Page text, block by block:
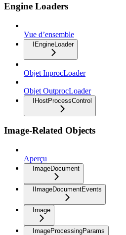
Engine Loaders
Vue d’ensemble
IEngineLoader
Objet InprocLoader
Objet OutprocLoader
IHostProcessControl
Image-Related Objects
Aperçu
ImageDocument
IImageDocumentEvents
Image
ImageProcessingParams